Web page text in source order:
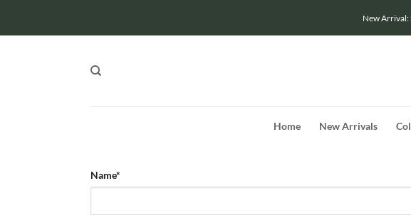
New Arrival:
Home New Arrivals
Name*